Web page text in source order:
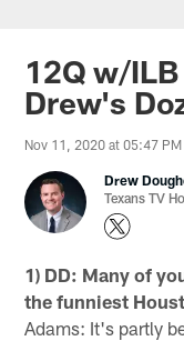
12Q w/
Drew's
Nov 11, 2020 at 05:47 PM
Drew
Texans TV
1) DD: Many of
the funniest
Adams: It's partly